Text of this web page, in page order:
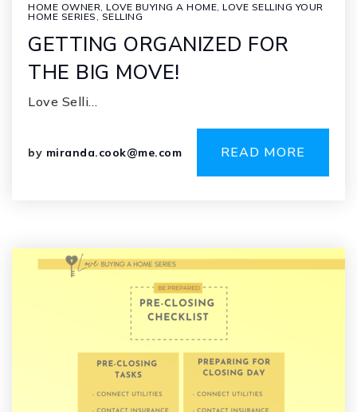
HOME OWNER, LOVE BUYING A HOME, LOVE SELLING YOUR
HOME SERIES, SELLING
GETTING ORGANIZED FOR
THE BIG MOVE!
Love Selli…
by miranda.cook@me.com READ MORE